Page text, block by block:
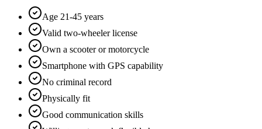
Age 21-45 years
Valid two-wheeler license
Own a scooter or motorcycle
Smartphone with GPS capability
No criminal record
Physically fit
Good communication skills